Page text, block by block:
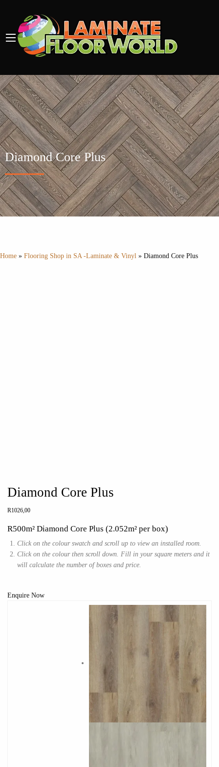
Diamond Core Plus
Home » Flooring Shop in SA -Laminate & Vinyl » Diamond Core Plus
Diamond Core Plus
R1026,00
R500m² Diamond Core Plus (2.052m² per box)
Click on the colour swatch and scroll up to view an installed room.
Click on the colour then scroll down. Fill in your square meters and it
will calculate the number of boxes and price.
Enquire Now